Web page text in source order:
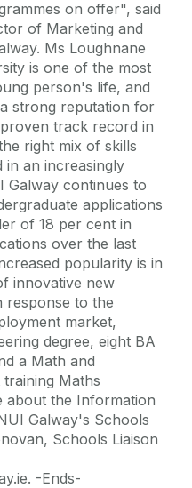
on offer", said
of Marketing and
Ms Loughnane
is one of the most
person's life, and
strong reputation for
track record in
right mix of skills
in an increasingly
Galway continues to
applications
of 18 per cent in
over the last
popularity is in
innovative new
response to the
market,
degree, eight BA
a Math and
training Maths
about the Information
Galway's Schools
Schools Liaison
-Ends-